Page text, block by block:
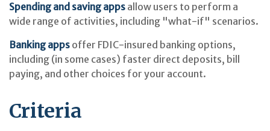
Spending and saving apps allow users to perform a
wide range of activities, including "what-if" scenarios.
Banking apps offer FDIC-insured banking options,
including (in some cases) faster direct deposits, bill
paying, and other choices for your account.
Criteria